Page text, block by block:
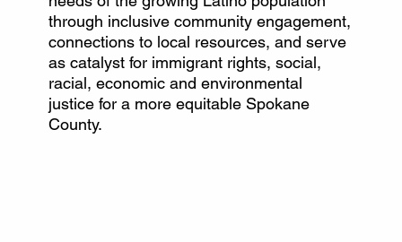
through inclusive community engagement,
connections to local resources, and serve
as catalyst for immigrant rights, social,
racial, economic and environmental
justice for a more equitable Spokane
County.